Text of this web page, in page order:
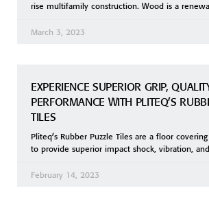
rise multifamily construction. Wood is a
March 3, 2023
EXPERIENCE SUPERIOR GRIP,
PERFORMANCE WITH PLITEQ’S
TILES
Pliteq’s Rubber Puzzle Tiles are a floor
to provide superior impact shock, vibration,
February 14, 2023